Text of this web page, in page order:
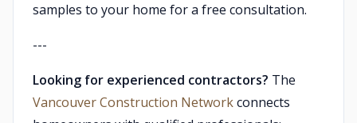
samples to your home for a free consultation.
---
Looking for experienced contractors? The
Vancouver Construction Networkconnects